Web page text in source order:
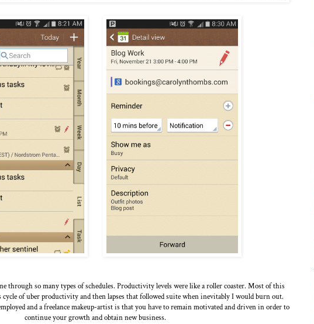
through so many types of schedules. Productivity levels were like a roller coaster. Most of this
cycle of uber productivity and then lapses that followed suite when inevitably I would burn out.
and a freelance makeup-artist is that you have to remain motivated and driven in order to
continue your growth and obtain new business.